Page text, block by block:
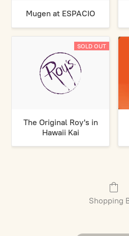
Mugen at ESPACIO
SOLD OUT
The Original Roy's in
Hawaii Kai
Shopping